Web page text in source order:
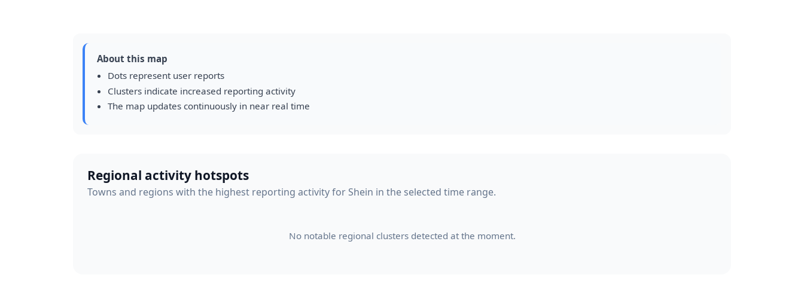
About this map
Dots represent user reports
Clusters indicate increased reporting activity
The map updates continuously in near real time
Regional activity hotspots
Towns and regions with the highest reporting activity for Shein in the selected time range.
No notable regional clusters detected at the moment.